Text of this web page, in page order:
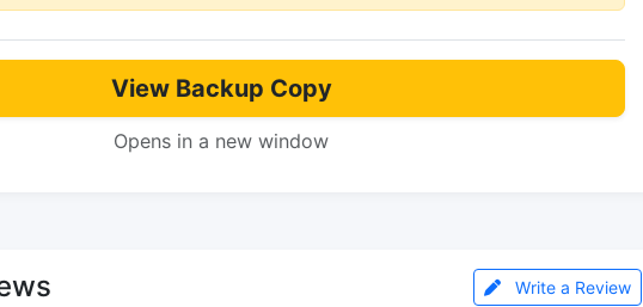
View Backup Copy
Opens in a new window
Write a Review